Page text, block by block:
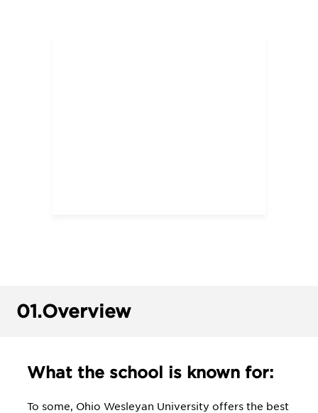
01.Overview
What the school is known for:
To some, Ohio Wesleyan University offers the best